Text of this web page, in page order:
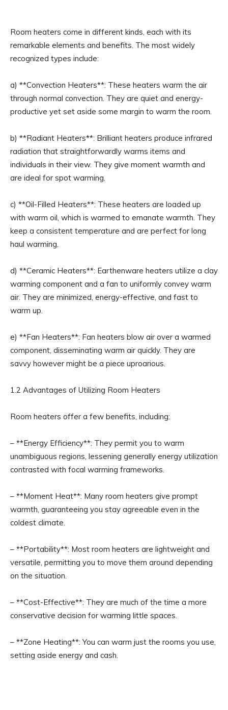
Room heaters come in different kinds, each with its
remarkable elements and benefits. The most widely
recognized types include:
a) **Convection Heaters**: These heaters warm the air
through normal convection. They are quiet and energy-
productive yet set aside some margin to warm the room.
b) **Radiant Heaters**: Brilliant heaters produce infrared
radiation that straightforwardly warms items and
individuals in their view. They give moment warmth and
are ideal for spot warming.
c) **Oil-Filled Heaters**: These heaters are loaded up
with warm oil, which is warmed to emanate warmth. They
keep a consistent temperature and are perfect for long
haul warming.
d) **Ceramic Heaters**: Earthenware heaters utilize a clay
warming component and a fan to uniformly convey warm
air. They are minimized, energy-effective, and fast to
warm up.
e) **Fan Heaters**: Fan heaters blow air over a warmed
component, disseminating warm air quickly. They are
savvy however might be a piece uproarious.
1.2 Advantages of Utilizing Room Heaters
Room heaters offer a few benefits, including:
– **Energy Efficiency**: They permit you to warm
unambiguous regions, lessening generally energy utilization
contrasted with focal warming frameworks.
– **Moment Heat**: Many room heaters give prompt
warmth, guaranteeing you stay agreeable even in the
coldest climate.
– **Portability**: Most room heaters are lightweight and
versatile, permitting you to move them around depending
on the situation.
– **Cost-Effective**: They are much of the time a more
conservative decision for warming little spaces.
– **Zone Heating**: You can warm just the rooms you use,
setting aside energy and cash.